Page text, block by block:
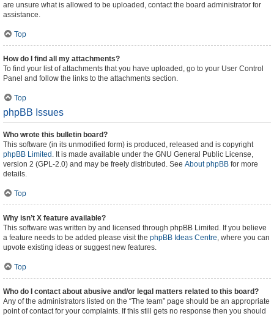
are unsure what is allowed to be uploaded, contact the board administrator for
assistance.
Top
How do I find all my attachments?
To find your list of attachments that you have uploaded, go to your User Control
Panel and follow the links to the attachments section.
Top
phpBB Issues
Who wrote this bulletin board?
This software (in its unmodified form) is produced, released and is copyright
phpBB Limited . It is made available under the GNU General Public License,
version 2 (GPL-2.0) and may be freely distributed. See About phpBB for more
details.
Top
Why isn’t X feature available?
This software was written by and licensed through phpBB Limited. If you believe
a feature needs to be added please visit the phpBB Ideas Centre, where you can
upvote existing ideas or suggest new features.
Top
Who do I contact about abusive and/or legal matters related to this board?
Any of the administrators listed on the “The team” page should be an appropriate
point of contact for your complaints. If this still gets no response then you should